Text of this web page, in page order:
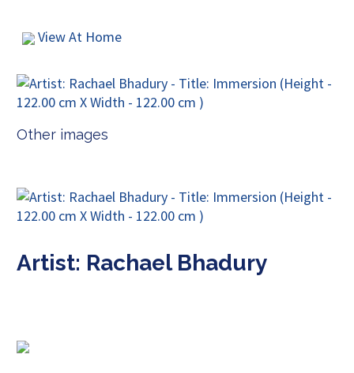
View At Home
Other images
Artist: Rachael Bhadury